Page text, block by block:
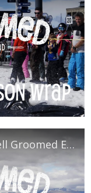
STRAIGHT AIRS IN SPRING | Well Groomed Episode 16